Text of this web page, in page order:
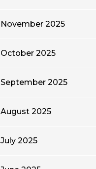
November 2025
October 2025
September 2025
August 2025
July 2025